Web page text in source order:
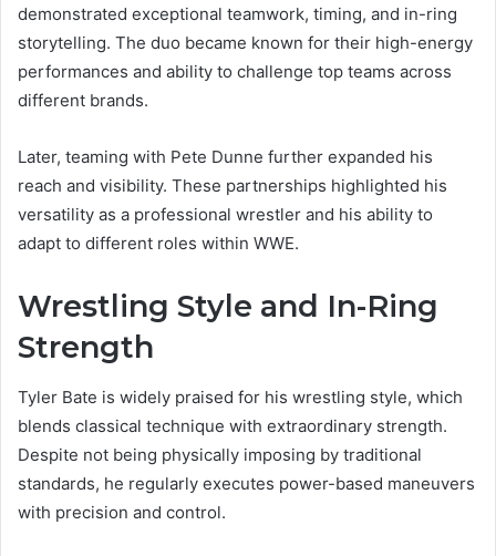
demonstrated exceptional teamwork, timing, and in-ring
storytelling. The duo became known for their high-energy
performances and ability to challenge top teams across
different brands.
Later, teaming with Pete Dunne further expanded his
reach and visibility. These partnerships highlighted his
versatility as a professional wrestler and his ability to
adapt to different roles within WWE.
Wrestling Style and In-Ring
Strength
Tyler Bate is widely praised for his wrestling style, which
blends classical technique with extraordinary strength.
Despite not being physically imposing by traditional
standards, he regularly executes power-based maneuvers
with precision and control.